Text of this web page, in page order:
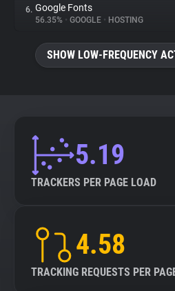
Explorer
Tracking Reach
6. Google Fonts
56.35% • GOOGLE • HOSTING
SHOW LOW-FREQUENCY
5.19
TRACKERS PER PAGE LOAD
4.58
TRACKING REQUESTS PER